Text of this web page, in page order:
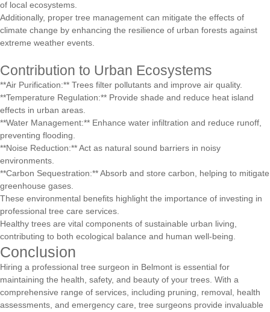
of local ecosystems.
Additionally, proper tree management can mitigate the effects of
climate change by enhancing the resilience of urban forests against
extreme weather events.
Contribution to Urban Ecosystems
**Air Purification:** Trees filter pollutants and improve air quality.
**Temperature Regulation:** Provide shade and reduce heat island
effects in urban areas.
**Water Management:** Enhance water infiltration and reduce runoff,
preventing flooding.
**Noise Reduction:** Act as natural sound barriers in noisy
environments.
**Carbon Sequestration:** Absorb and store carbon, helping to mitigate
greenhouse gases.
These environmental benefits highlight the importance of investing in
professional tree care services.
Healthy trees are vital components of sustainable urban living,
contributing to both ecological balance and human well-being.
Conclusion
Hiring a professional tree surgeon in Belmont is essential for
maintaining the health, safety, and beauty of your trees. With a
comprehensive range of services, including pruning, removal, health
assessments, and emergency care, tree surgeons provide invaluable